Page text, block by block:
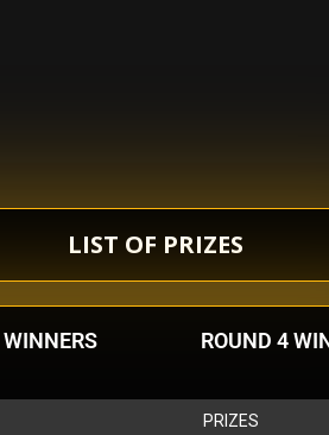
LIST OF PRIZES
ROUND 4
PRIZES